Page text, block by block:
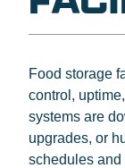
Food storage
control,
systems are
upgrades, or
schedules and